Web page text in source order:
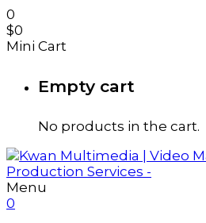
0
$0
Mini Cart
Empty cart
No products in the cart.
Menu
0